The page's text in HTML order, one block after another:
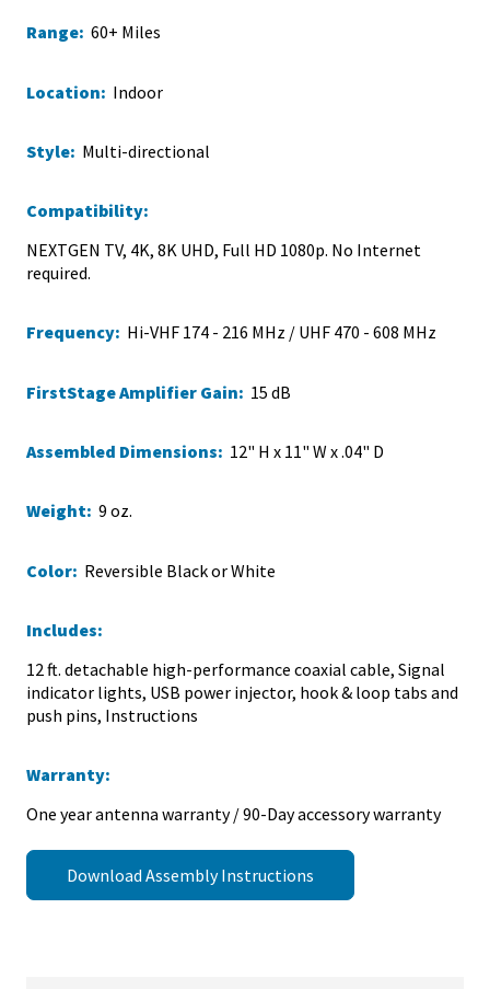
Range: 60+ Miles
Location: Indoor
Style: Multi-directional
Compatibility:
NEXTGEN TV, 4K, 8K UHD, Full HD 1080p. No Internet
required.
Frequency: Hi-VHF 174 - 216 MHz / UHF 470 - 608 MHz
FirstStage Amplifier Gain: 15 dB
Assembled Dimensions: 12" H x 11" W x .04" D
Weight: 9 oz.
Color: Reversible Black or White
Includes:
12 ft. detachable high-performance coaxial cable, Signal
indicator lights, USB power injector, hook & loop tabs and
push pins, Instructions
Warranty:
One year antenna warranty / 90-Day accessory warranty
Download Assembly Instructions